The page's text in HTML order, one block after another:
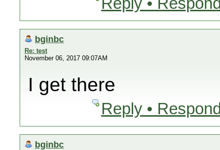
bginbc
Re: test
November 06, 2017 09:07AM
I get there
Reply •
bginbc